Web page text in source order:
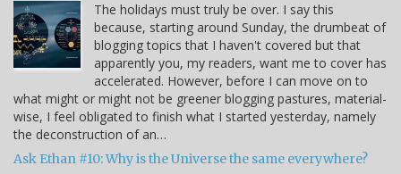
The holidays must truly be over. I say this
because, starting around Sunday, the drumbeat of
blogging topics that I haven't covered but that
apparently you, my readers, want me to cover has
accelerated. However, before I can move on to
what might or might not be greener blogging pastures, material-
wise, I feel obligated to finish what I started yesterday, namely
the deconstruction of an…
Ask Ethan #10: Why is the Universe the same everywhere?